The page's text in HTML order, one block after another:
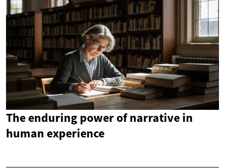
The enduring power of narrative in
human experience